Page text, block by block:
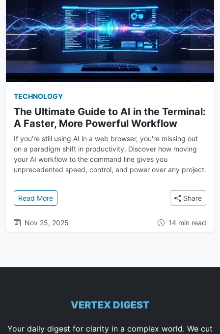
TECHNOLOGY
The Ultimate Guide to AI in the Terminal:
A Faster, More Powerful Workflow
If you're still using AI in a web browser, you're missing out
on a paradigm shift in productivity. Discover how moving
your AI workflow to the command line gives you
unprecedented speed, control, and power over any project.
Read More: The Ultimate Guide to AI in the Terminal: A Faster,
Share
Nov 25, 2025 14 min read
VERTEX DIGEST
Your daily digest for clarity in a complex world. We cut